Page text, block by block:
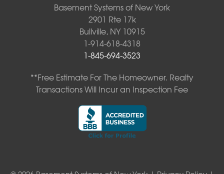
Basement Systems of New York
2901 Rte 17k
Bullville, NY 10915
1-914-618-4318
1-845-694-3523
**Free Estimate For The Homeowner. Realty
Transactions Will Incur an Inspection Fee